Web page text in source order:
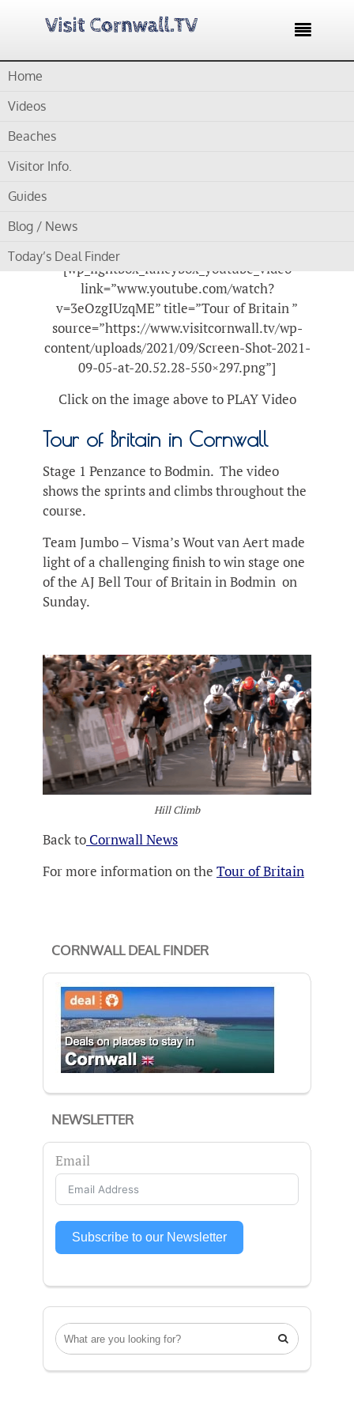

Home
Videos
Beaches
Visitor Info.
Guides
Blog / News
Today’s Deal Finder
CORNWALL DEAL FINDER
NEWSLETTER
Email
Subscribe to our Newsletter

Cornwall – Thrilling to
[wp_lightbox_fancybox_youtube_video
link=”www.youtube.com/watch?
v=3eOzgIUzqME” title=”Tour of Britain ”
source=”https://www.visitcornwall.tv/wp-
content/uploads/2021/09/Screen-Shot-2021-
09-05-at-20.52.28-550×297.png”]
Click on the image above to PLAY Video
Tour of Britain in Cornwall
Stage 1 Penzance to Bodmin. The video
shows the sprints and climbs throughout the
course.
Team Jumbo – Visma’s Wout van Aert made
light of a challenging finish to win stage one
of the AJ Bell Tour of Britain in Bodmin on
Sunday.
Hill Climb
Back to Cornwall News
For more information on the Tour of Britain